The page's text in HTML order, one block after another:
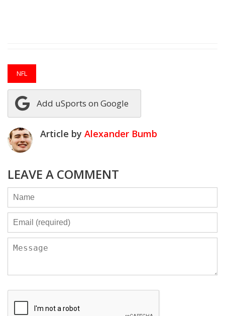
NFL
Add uSports on Google
Article by Alexander Bumb
LEAVE A COMMENT